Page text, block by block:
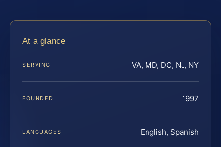
At a glance
SERVING VA, MD, DC, NJ, NY
FOUNDED 1997
LANGUAGES English, Spanish